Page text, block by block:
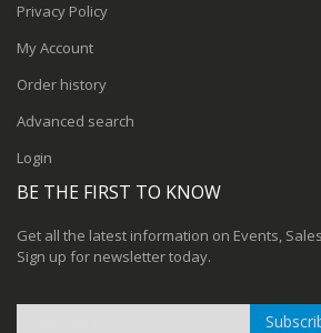
Privacy Policy
My Account
Order history
Advanced search
Login
BE THE FIRST TO KNOW
Get all the latest information on Events,
Sign up for newsletter today.